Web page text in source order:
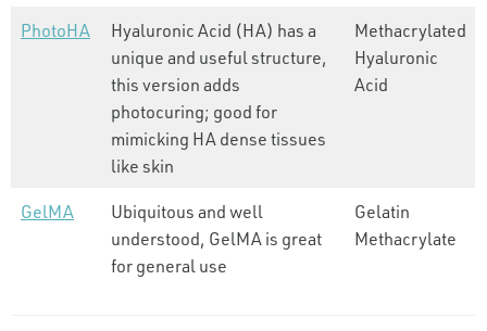
PhotoHA
Hyaluronic Acid (HA) has a
unique and useful structure,
this version adds
photocuring; good for
mimicking HA dense tissues
like skin
Methacrylated
Hyaluronic
Acid
GelMA
Ubiquitous and well
understood, GelMA is great
for general use
Gelatin
Methacrylate